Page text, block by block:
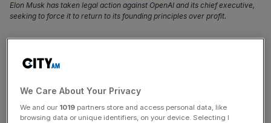
Elon Musk has taken legal action against OpenAI and its chief executive,
seeking to force it to return to its founding principles over profit.
Twitter bird for his X logo online, but it’s proving a bit
harder in real life. Yesterday, police stopped workers who
were removing the Twitter sign from the headquarters
forgotten to notify security or the building owner of his
We Care About Your Privacy
We and our 1019 partners store and access personal data, like
browsing data or unique identifiers, on your device. Selecting I